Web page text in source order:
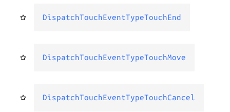
DispatchTouchEventTypeTouchEnd
DispatchTouchEventTypeTouchMove
DispatchTouchEventTypeTouchCancel